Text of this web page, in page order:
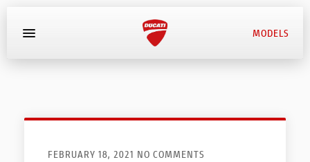
MODELS
MYDUCATI
FEBRUARY 18, 2021 NO COMMENTS